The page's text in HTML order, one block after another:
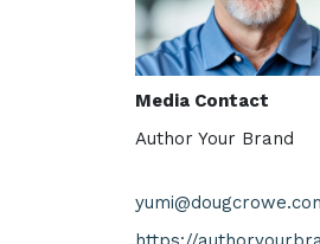
Media Contact
Author Your Brand